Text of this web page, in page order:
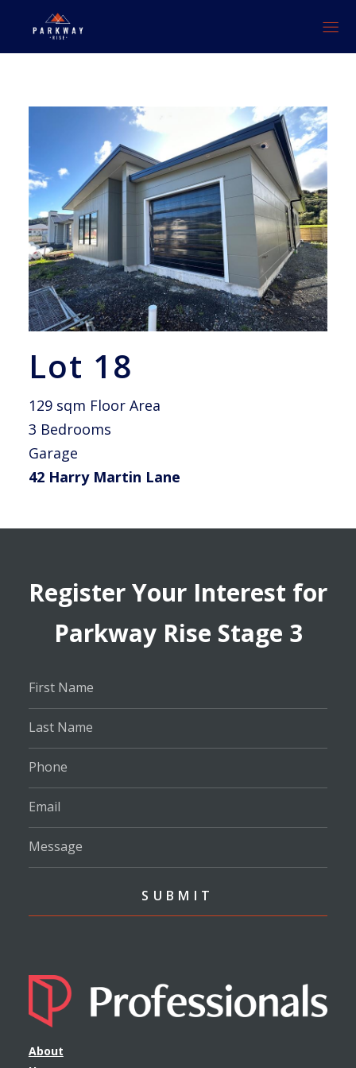
Lot 18
129 sqm Floor Area
3 Bedrooms
Garage
42 Harry Martin Lane
Register Your Interest for
Parkway Rise Stage 3
About